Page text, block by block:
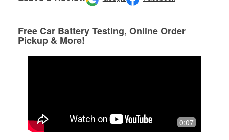
Free Car Battery Testing, Online Order
Pickup & More!
0:07